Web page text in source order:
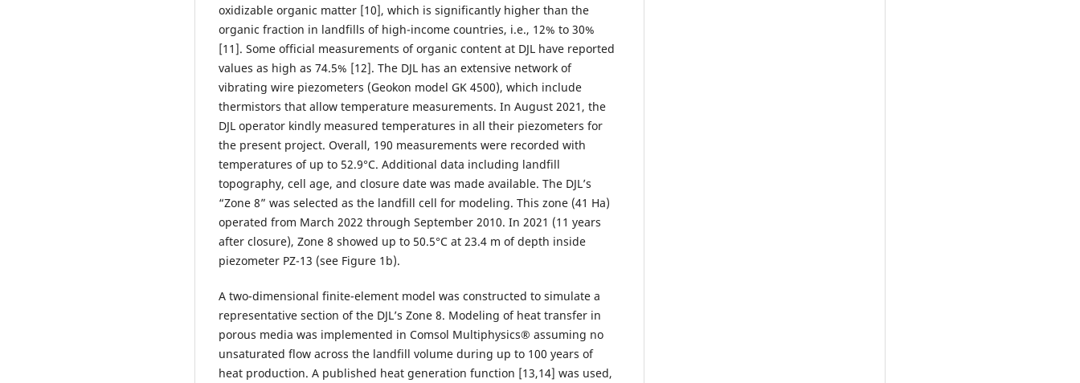
oxidizable organic matter [10], which is significantly higher than the
organic fraction in landfills of high-income countries, i.e., 12% to 30%
[11]. Some official measurements of organic content at DJL have reported
values as high as 74.5% [12]. The DJL has an extensive network of
vibrating wire piezometers (Geokon model GK 4500), which include
thermistors that allow temperature measurements. In August 2021, the
DJL operator kindly measured temperatures in all their piezometers for
the present project. Overall, 190 measurements were recorded with
temperatures of up to 52.9°C. Additional data including landfill
topography, cell age, and closure date was made available. The DJL’s
“Zone 8” was selected as the landfill cell for modeling. This zone (41 Ha)
operated from March 2022 through September 2010. In 2021 (11 years
after closure), Zone 8 showed up to 50.5°C at 23.4 m of depth inside
piezometer PZ-13 (see Figure 1b).
A two-dimensional finite-element model was constructed to simulate a
representative section of the DJL’s Zone 8. Modeling of heat transfer in
porous media was implemented in Comsol Multiphysics® assuming no
unsaturated flow across the landfill volume during up to 100 years of
heat production. A published heat generation function [13,14] was used,